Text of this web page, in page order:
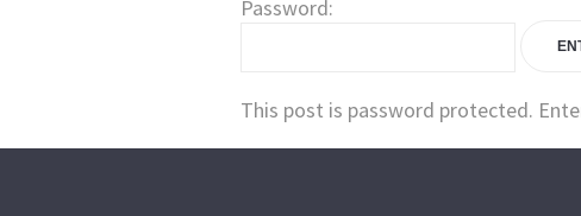
Password:
This post is password protected.